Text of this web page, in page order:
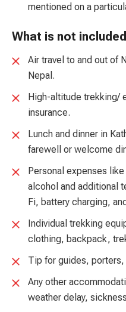
mentioned on a
What is not
Air travel to and out of
Nepal.
High-altitude trekking/
insurance.
Lunch and dinner in
farewell or welcome
Personal expenses
alcohol and additional
Fi, battery charging,
Individual trekking
clothing, backpack,
Tip for guides, porters,
Any other
weather delay,